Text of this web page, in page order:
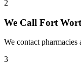
2
We Call Fort
We contact
3